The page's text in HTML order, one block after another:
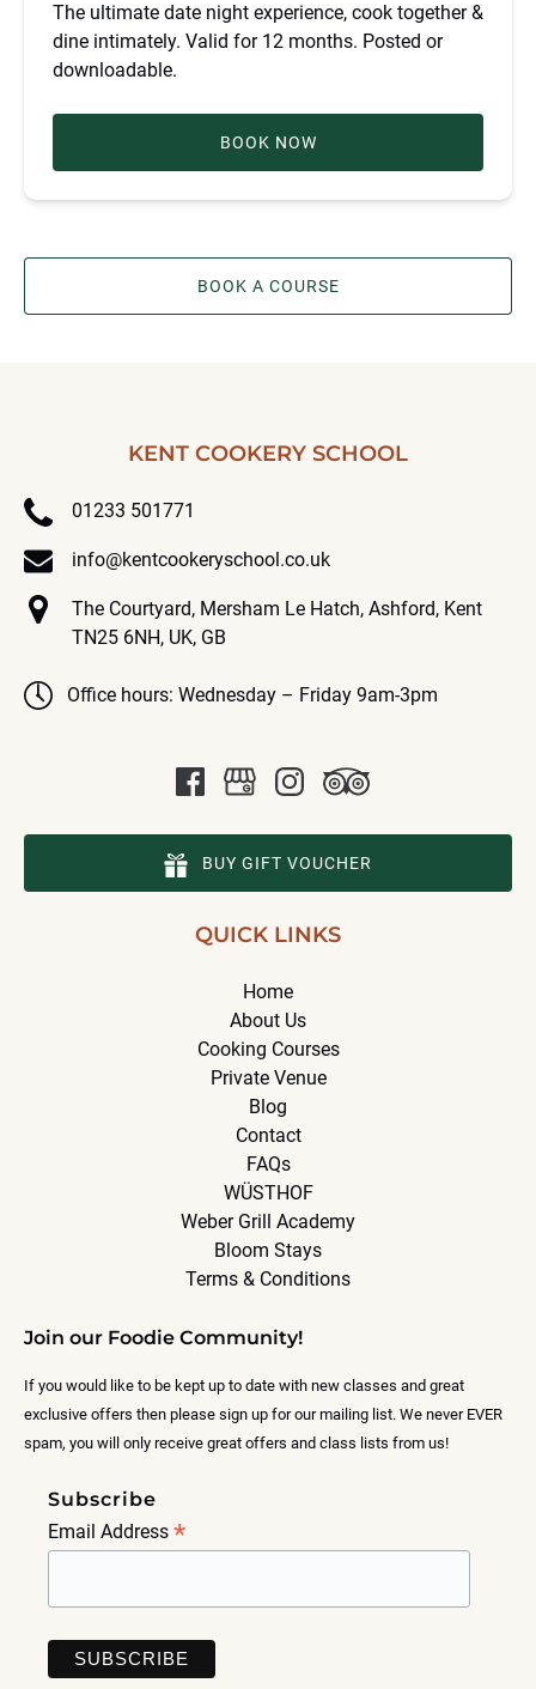
The ultimate date night experience, cook together &
dine intimately. Valid for 12 months. Posted or
downloadable.
BOOK NOW
BOOK A COURSE
KENT COOKERY SCHOOL
01233 501771
info@kentcookeryschool.co.uk
The Courtyard, Mersham Le Hatch, Ashford, Kent
TN25 6NH, UK, GB
Office hours: Wednesday – Friday 9am-3pm
BUY GIFT VOUCHER
QUICK LINKS
Home
About Us
Cooking Courses
Private Venue
Blog
Contact
FAQs
WÜSTHOF
Weber Grill Academy
Bloom Stays
Terms & Conditions
Join our Foodie Community!
If you would like to be kept up to date with new classes and great
exclusive offers then please sign up for our mailing list. We never EVER
spam, you will only receive great offers and class lists from us!
Subscribe
Email Address *